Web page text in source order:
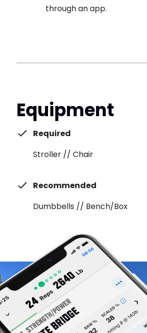
through an app.
Equipment
Required
Stroller // Chair
Recommended
Dumbbells // Bench/Box